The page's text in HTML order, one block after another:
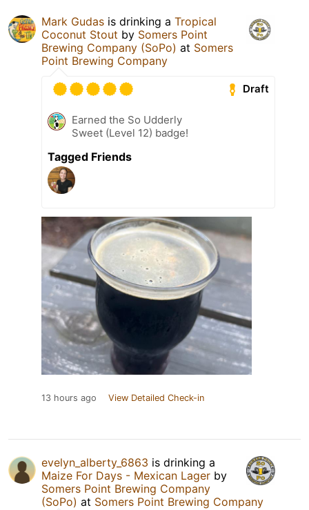
Mark Gudas is drinking a Tropical
Coconut Stout by Somers Point
Brewing Company (SoPo) at Somers
Point Brewing Company
Draft
Earned the So Udderly
Sweet (Level 12) badge!
Tagged Friends
13 hours ago View Detailed Check-in
evelyn_alberty_6863 is drinking a
Maize For Days - Mexican Lager by
Somers Point Brewing Company
(SoPo) at Somers Point Brewing Company